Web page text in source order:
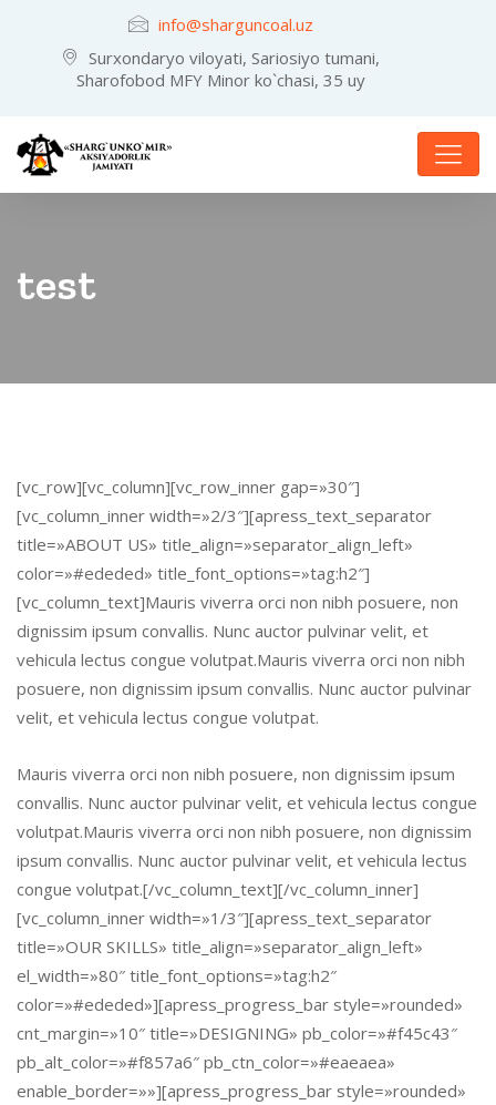
info@sharguncoal.uz
Surxondaryo viloyati, Sariosiyo tumani,
Sharofobod MFY Minor ko`chasi, 35 uy
test
[vc_row][vc_column][vc_row_inner gap=»30″]
[vc_column_inner width=»2/3″][apress_text_separator
title=»ABOUT US» title_align=»separator_align_left»
color=»#ededed» title_font_options=»tag:h2″]
[vc_column_text]Mauris viverra orci non nibh posuere, non
dignissim ipsum convallis. Nunc auctor pulvinar velit, et
vehicula lectus congue volutpat.Mauris viverra orci non nibh
posuere, non dignissim ipsum convallis. Nunc auctor pulvinar
velit, et vehicula lectus congue volutpat.
Mauris viverra orci non nibh posuere, non dignissim ipsum
convallis. Nunc auctor pulvinar velit, et vehicula lectus congue
volutpat.Mauris viverra orci non nibh posuere, non dignissim
ipsum convallis. Nunc auctor pulvinar velit, et vehicula lectus
congue volutpat.[/vc_column_text][/vc_column_inner]
[vc_column_inner width=»1/3″][apress_text_separator
title=»OUR SKILLS» title_align=»separator_align_left»
el_width=»80″ title_font_options=»tag:h2″
color=»#ededed»][apress_progress_bar style=»rounded»
cnt_margin=»10″ title=»DESIGNING» pb_color=»#f45c43″
pb_alt_color=»#f857a6″ pb_ctn_color=»#eaeaea»
enable_border=»»][apress_progress_bar style=»rounded»